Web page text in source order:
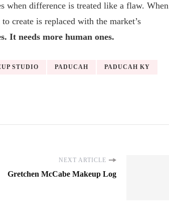
when difference is treated like a flaw. When
create is replaced with the market’s
It needs more human ones.
STUDIO PADUCAH PADUCAH KY
NEXT ARTICLE
Gretchen McCabe Makeup Log